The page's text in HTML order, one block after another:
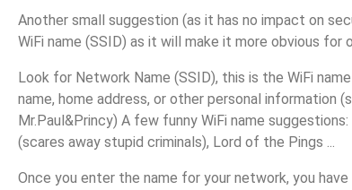
Another small suggestion (as it has no impact on
WiFi name (SSID) as it will make it more obvious
Look for Network Name (SSID), this is the WiFi
name, home address, or other personal information
Mr.Paul&Princy) A few funny WiFi name
(scares away stupid criminals), Lord of the Pings ...
Once you enter the name for your network, you